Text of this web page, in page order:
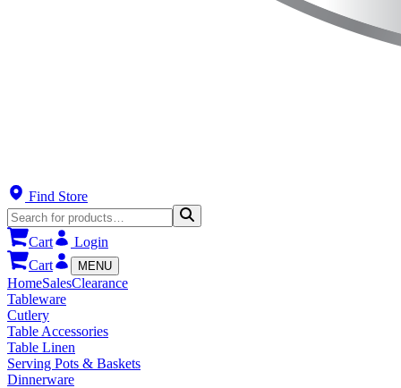
Find Store
Cart
Login
Cart
MENU
HomeSalesClearance
Tableware
Cutlery
Table Accessories
Table Linen
Serving Pots & Baskets
Dinnerware